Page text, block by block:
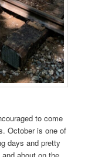
to come
October is one of
days and pretty